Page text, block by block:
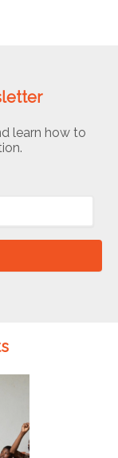
learn how to